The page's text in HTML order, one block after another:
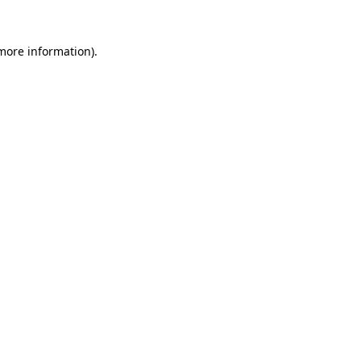
information).